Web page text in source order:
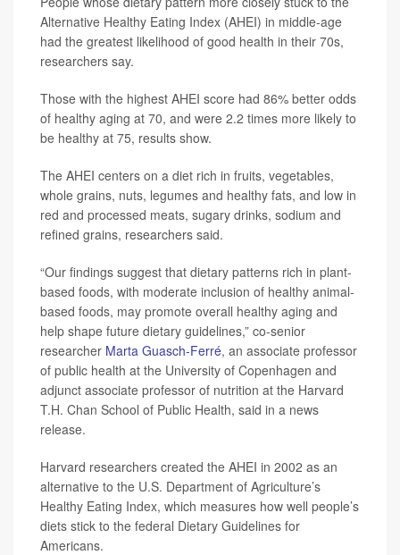
Alternative Healthy Eating Index (AHEI) in middle-age
had the greatest likelihood of good health in their 70s,
researchers say.
Those with the highest AHEI score had 86% better odds
of healthy aging at 70, and were 2.2 times more likely to
be healthy at 75, results show.
The AHEI centers on a diet rich in fruits, vegetables,
whole grains, nuts, legumes and healthy fats, and low in
red and processed meats, sugary drinks, sodium and
refined grains, researchers said.
“Our findings suggest that dietary patterns rich in plant-
based foods, with moderate inclusion of healthy animal-
based foods, may promote overall healthy aging and
help shape future dietary guidelines,” co-senior
researcher Marta Guasch-Ferré, an associate professor
of public health at the University of Copenhagen and
adjunct associate professor of nutrition at the Harvard
T.H. Chan School of Public Health, said in a news
release.
Harvard researchers created the AHEI in 2002 as an
alternative to the U.S. Department of Agriculture’s
Healthy Eating Index, which measures how well people’s
diets stick to the federal Dietary Guidelines for
Americans.